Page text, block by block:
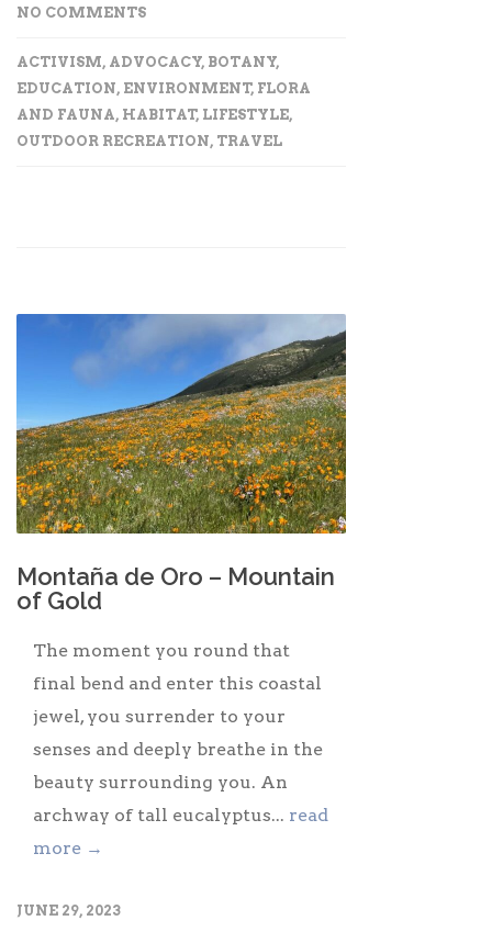
NO COMMENTS
ACTIVISM, ADVOCACY, BOTANY,
EDUCATION, ENVIRONMENT, FLORA
AND FAUNA, HABITAT, LIFESTYLE,
OUTDOOR RECREATION, TRAVEL
Montaña de Oro – Mountain
of Gold
The moment you round that
final bend and enter this coastal
jewel, you surrender to your
senses and deeply breathe in the
beauty surrounding you. An
archway of tall eucalyptus... read
more →
JUNE 29, 2023